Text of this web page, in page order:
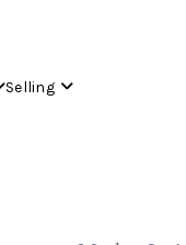
Selling